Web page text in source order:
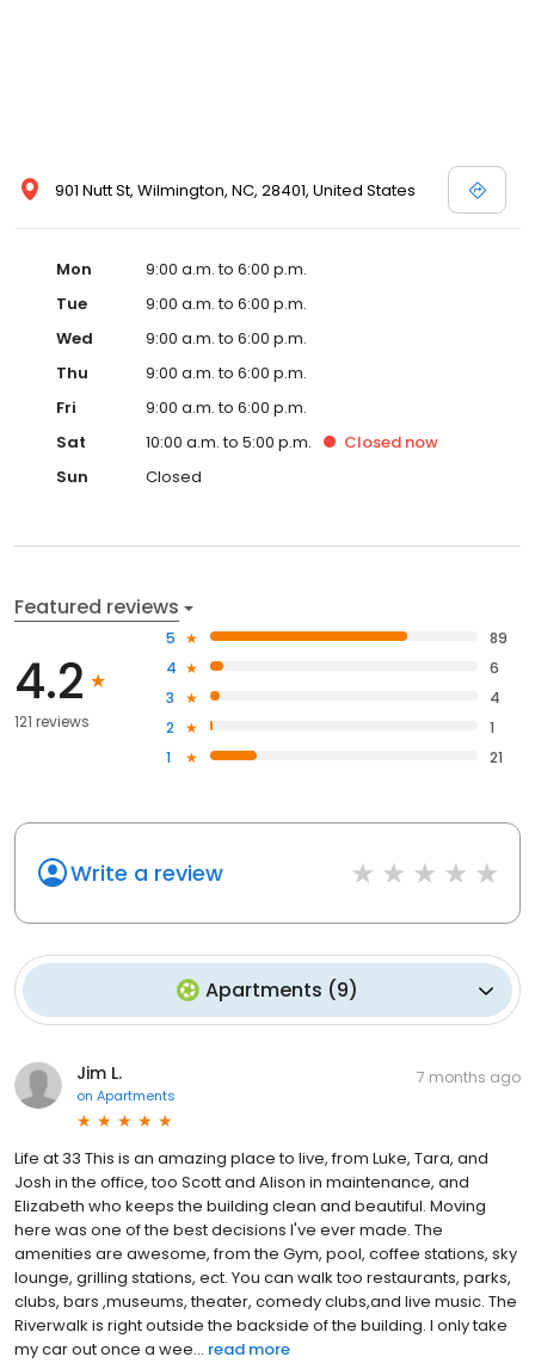
901 Nutt St, Wilmington, NC, 28401, United States
Mon
9:00 a.m. to 6:00 p.m.
Tue
9:00 a.m. to 6:00 p.m.
Wed
9:00 a.m. to 6:00 p.m.
Thu
9:00 a.m. to 6:00 p.m.
Fri
9:00 a.m. to 6:00 p.m.
Sat
10:00 a.m. to 5:00 p.m. Closed now
Sun
Closed
Featured reviews
4.2
121 reviews
5
89
4
6
3
4
2
1
1
21
Write a review
Apartments (9)
Jim L.
on Apartments
7 months ago
Life at 33 This is an amazing place to live, from Luke, Tara, and
Josh in the office, too Scott and Alison in maintenance, and
Elizabeth who keeps the building clean and beautiful. Moving
here was one of the best decisions I've ever made. The
amenities are awesome, from the Gym, pool, coffee stations, sky
lounge, grilling stations, ect. You can walk too restaurants, parks,
clubs, bars ,museums, theater, comedy clubs,and live music. The
Riverwalk is right outside the backside of the building. I only take
my car out once a wee... read more